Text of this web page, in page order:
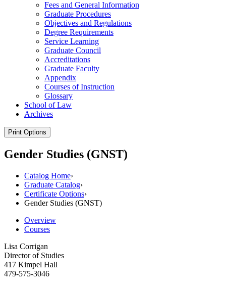
Fees and General Information
Graduate Procedures
Objectives and Regulations
Degree Requirements
Service Learning
Graduate Council
Accreditations
Graduate Faculty
Appendix
Courses of Instruction
Glossary
School of Law
Archives
Print Options
Gender Studies (GNST)
Catalog Home›
Graduate Catalog›
Certificate Options›
Gender Studies (GNST)
Overview
Courses
Lisa Corrigan
Director of Studies
417 Kimpel Hall
479-575-3046